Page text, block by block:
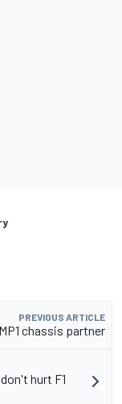
PREVIOUS ARTICLE
chassis partner
hurt F1